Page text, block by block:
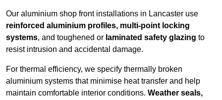
Our aluminium shop front installations in Lancaster use
reinforced aluminium profiles, multi-point locking
systems, and toughened or laminated safety glazing to
resist intrusion and accidental damage.
For thermal efficiency, we specify thermally broken
aluminium systems that minimise heat transfer and help
maintain comfortable interior conditions. Weather seals,